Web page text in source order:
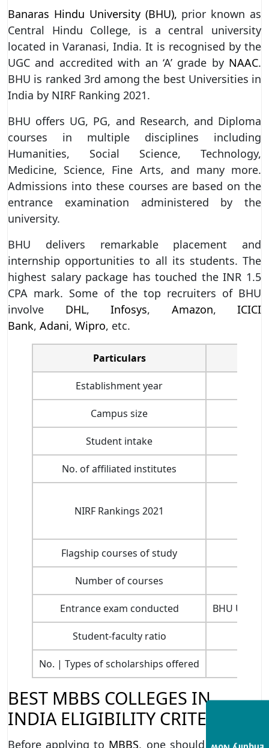
Banaras Hindu University (BHU), prior known as
Central Hindu College, is a central university
located in Varanasi, India. It is recognised by the
UGC and accredited with an ‘A’ grade by NAAC.
BHU is ranked 3rd among the best Universities in
India by NIRF Ranking 2021.
BHU offers UG, PG, and Research, and Diploma
courses in multiple disciplines including
Humanities, Social Science, Technology,
Medicine, Science, Fine Arts, and many more.
Admissions into these courses are based on the
entrance examination administered by the
university.
BHU delivers remarkable placement and
internship opportunities to all its students. The
highest salary package has touched the INR 1.5
CPA mark. Some of the top recruiters of BHU
involve DHL, Infosys, Amazon, ICICI
Bank, Adani, Wipro, etc.
Particulars
Establishment year
Campus size
Student intake
No. of affiliated institutes
NIRF Rankings 2021
Flagship courses of study
Number of courses
Entrance exam conducted BHU UET,
Student-faculty ratio
No. | Types of scholarships offered
BEST MBBS COLLEGES IN
INDIA ELIGIBILITY CRITERIA
Before applying to MBBS, one should first know